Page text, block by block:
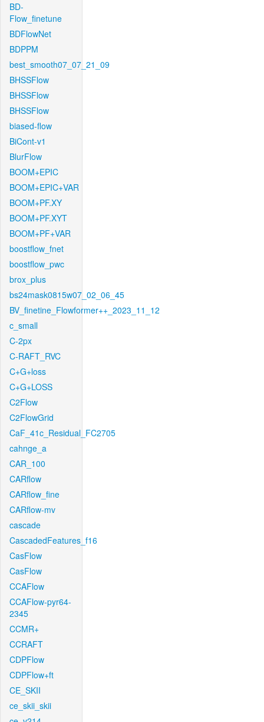
BD-
Flow_finetune
BDFlowNet
BDPPM
best_smooth07_07_21_09
BHSSFlow
BHSSFlow
BHSSFlow
biased-flow
BiCont-v1
BlurFlow
BOOM+EPIC
BOOM+EPIC+VAR
BOOM+PF.XY
BOOM+PF.XYT
BOOM+PF+VAR
boostflow_fnet
boostflow_pwc
brox_plus
bs24mask0815w07_02_06_45
BV_finetine_Flowformer++_2023_11_12
c_small
C-2px
C-RAFT_RVC
C+G+loss
C+G+LOSS
C2Flow
C2FlowGrid
CaF_41c_Residual_FC2705
cahnge_a
CAR_100
CARflow
CARflow_fine
CARflow-mv
cascade
CascadedFeatures_f16
CasFlow
CasFlow
CCAFlow
CCAFlow-pyr64-
2345
CCMR+
CCRAFT
CDPFlow
CDPFlow+ft
CE_SKII
ce_skii_skii